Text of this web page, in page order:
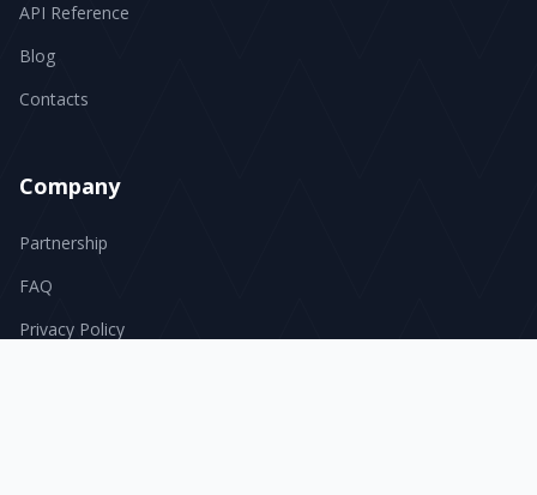
API Reference
Blog
Contacts
Company
Partnership
FAQ
Privacy Policy